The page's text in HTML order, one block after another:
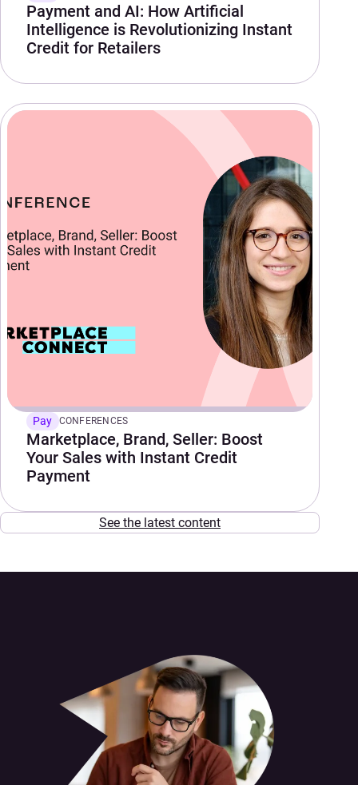
Payment and AI: How Artificial
Intelligence is Revolutionizing Instant
Credit for Retailers
Pay CONFERENCES
Marketplace, Brand, Seller: Boost
Your Sales with Instant Credit
Payment
See the latest content